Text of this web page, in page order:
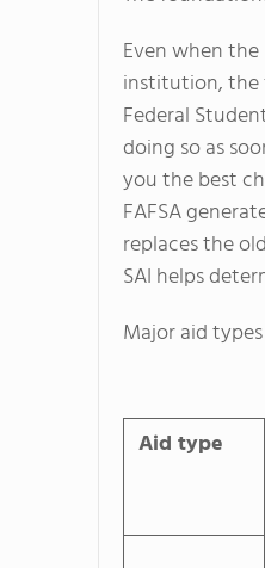
Even when
institution, the
Federal
doing so as
you the best
FAFSA
replaces the
SAI helps
Major aid
Aid type